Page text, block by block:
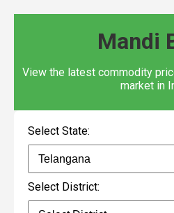
Mandi
View the latest commodity
market in
Select State:
Select District: